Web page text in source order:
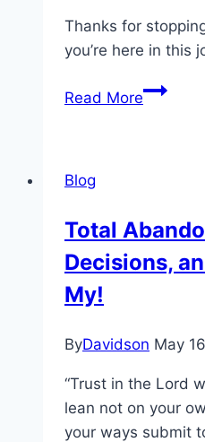
Thanks for
you’re here in this
Read MoreWelcome!
Blog
Total
Decisions,
My!
ByDavidson May
“Trust in the Lord
lean not on your
your ways submit